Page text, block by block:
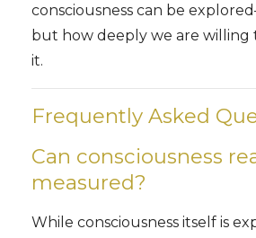
consciousness can be
but how deeply we are willing
it.
Frequently Asked
Can consciousness
measured?
While consciousness itself is